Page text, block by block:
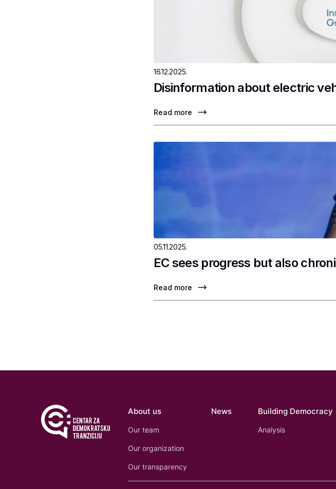
16.12.2025.
Disinformation about electric
Read more
05.11.2025.
EC sees progress but also
Read more
About us
Our team
Our organization
Our transparency
News Building Democracy
Analysis